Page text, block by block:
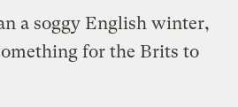
a soggy English winter,
for the Brits to